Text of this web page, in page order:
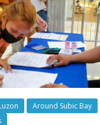
Around Subic Bay